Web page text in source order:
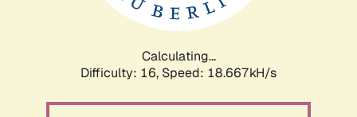
Calculating...
Difficulty: 16, Speed: 18.667kH/s